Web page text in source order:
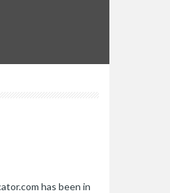
has been in